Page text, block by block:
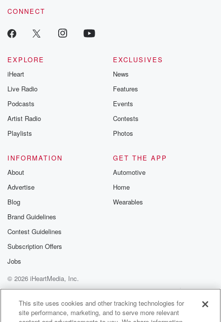
CONNECT
EXPLORE
iHeart
Live Radio
Podcasts
Artist Radio
Playlists
EXCLUSIVES
News
Features
Events
Contests
Photos
INFORMATION
About
Advertise
Blog
Brand Guidelines
Contest Guidelines
Subscription Offers
Jobs
GET THE APP
Automotive
Home
Wearables
© 2026 iHeartMedia, Inc.
Help
Privacy Policy
Your Privacy Choices
Terms of Use
AdChoices
This site uses cookies and other tracking technologies for
site performance, marketing, and to serve more relevant